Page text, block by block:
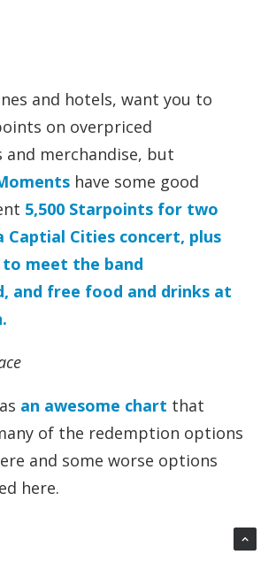
and hotels, want you to
on overpriced
and merchandise, but
have some good
5,500 Starpoints for two
Cities concert, plus
to meet the band
and free food and drinks at
an awesome chart that
of the redemption options
and some worse options
here.